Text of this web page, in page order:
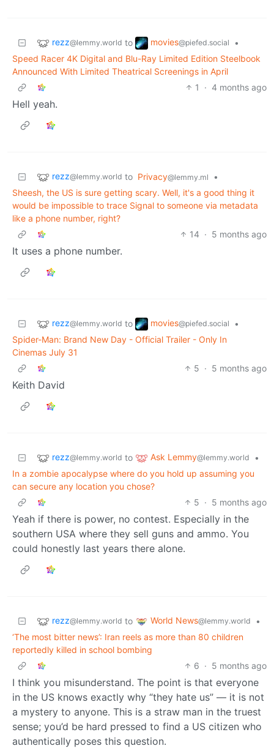
rezz@lemmy.world to movies@piefed.social
•
Speed Racer 4K Digital and Blu-Ray Limited Edition Steelbook
Announced With Limited Theatrical Screenings in April
1
· 4 months ago
Hell yeah.
rezz@lemmy.world to Privacy@lemmy.ml
•
Sheesh, the US is sure getting scary. Well, it's a good thing it
would be impossible to trace Signal to someone via metadata
like a phone number, right?
14 · 5 months ago
It uses a phone number.
rezz@lemmy.world to movies@piefed.social
•
Spider-Man: Brand New Day - Official Trailer - Only In
Cinemas July 31
5 · 5 months ago
Keith David
rezz@lemmy.world to Ask Lemmy@lemmy.world
•
In a zombie apocalypse where do you hold up assuming you
can secure any location you chose?
5 · 5 months ago
Yeah if there is power, no contest. Especially in the
southern USA where they sell guns and ammo. You
could honestly last years there alone.
rezz@lemmy.world to World News@lemmy.world
•
‘The most bitter news’: Iran reels as more than 80 children
reportedly killed in school bombing
6 · 5 months ago
I think you misunderstand. The point is that everyone
in the US knows exactly why “they hate us” — it is not
a mystery to anyone. This is a straw man in the truest
sense; you’d be hard pressed to find a US citizen who
authentically poses this question.